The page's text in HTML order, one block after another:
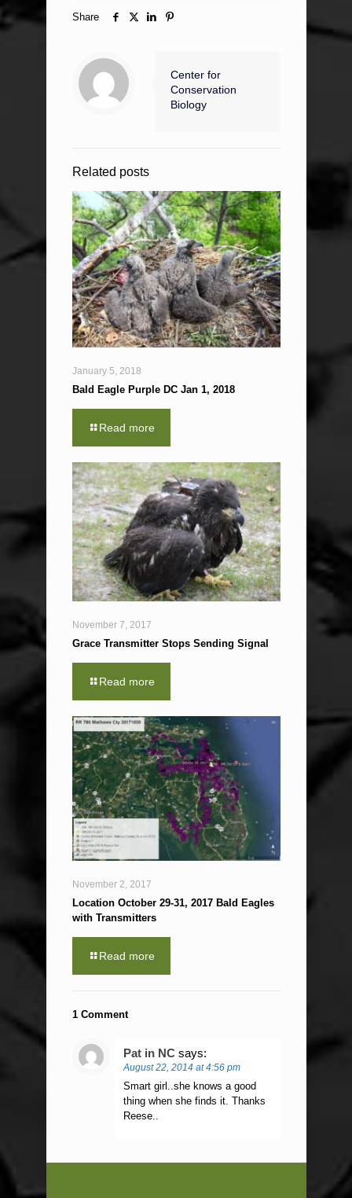
Share
Center for
Conservation
Biology
Related posts
January 5, 2018
Bald Eagle Purple DC Jan 1, 2018
Read more
November 7, 2017
Grace Transmitter Stops Sending Signal
Read more
November 2, 2017
Location October 29-31, 2017 Bald Eagles
with Transmitters
Read more
1 Comment
Pat in NC says:
August 22, 2014 at 4:56 pm
Smart girl..she knows a good
thing when she finds it. Thanks
Reese..